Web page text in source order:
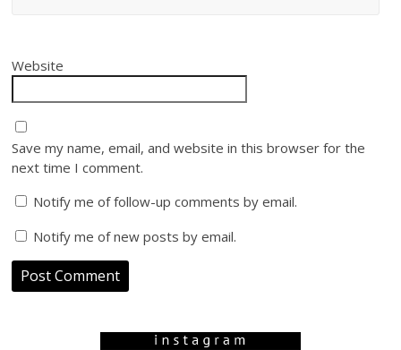
Website
Save my name, email, and website in this browser for the
next time I comment.
Notify me of follow-up comments by email.
Notify me of new posts by email.